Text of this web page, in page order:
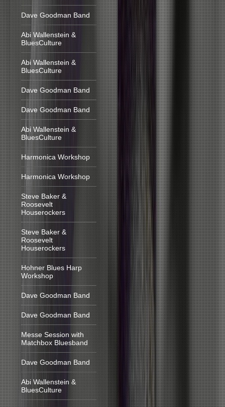
Dave Goodman Band
Abi Wallenstein &
BluesCulture
Abi Wallenstein &
BluesCulture
Dave Goodman Band
Dave Goodman Band
Abi Wallenstein &
BluesCulture
Harmonica Workshop
Harmonica Workshop
Steve Baker &
Roosevelt
Houserockers
Steve Baker &
Roosevelt
Houserockers
Hohner Blues Harp
Workshop
Dave Goodman Band
Dave Goodman Band
Messe Session with
Matchbox Bluesband
Dave Goodman Band
Abi Wallenstein &
BluesCulture